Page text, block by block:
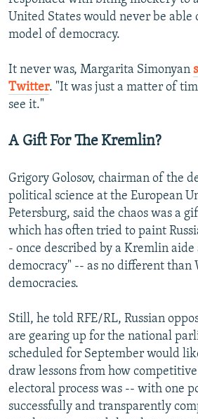
United States would never be able
model of democracy.
It never was, Margarita Simonyan
Twitter. "It was just a matter of
see it."
A Gift For The Kremlin?
Grigory Golosov, chairman of the
political science at the European
Petersburg, said the chaos was a
which has often tried to paint
- once described by a Kremlin aide
democracy" -- as no different than
democracies.
Still, he told RFE/RL, Russian
are gearing up for the national
scheduled for September would
draw lessons from how
electoral process was -- with one
successfully and transparently